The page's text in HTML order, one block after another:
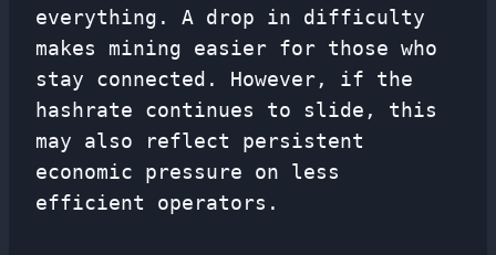
everything. A drop in difficulty
makes mining easier for those who
stay connected. However, if the
hashrate continues to slide, this
may also reflect persistent
economic pressure on less
efficient operators.